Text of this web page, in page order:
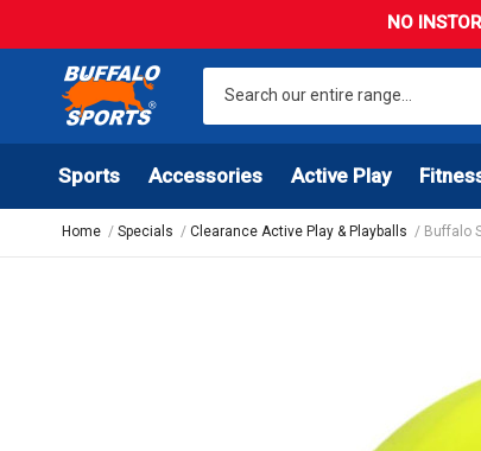
NO
Sports Accessories Active Play
Home Specials Clearance Active Play & Playballs Buffalo